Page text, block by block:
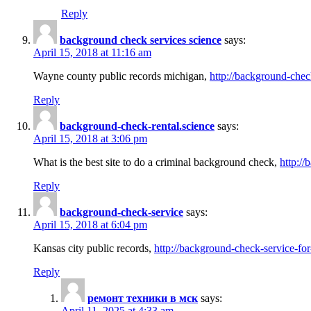
Reply
background check services science says:
April 15, 2018 at 11:16 am
Wayne county public records michigan, http://background-
Reply
background-check-rental.science says:
April 15, 2018 at 3:06 pm
What is the best site to do a criminal background check, http://
Reply
background-check-service says:
April 15, 2018 at 6:04 pm
Kansas city public records, http://background-check-service-
Reply
ремонт техники в мск says: